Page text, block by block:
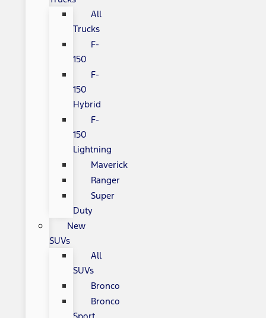
All
Trucks
F-
150
F-
150
Hybrid
F-
150
Lightning
Maverick
Ranger
Super
Duty
New
SUVs
All
SUVs
Bronco
Bronco
Sport